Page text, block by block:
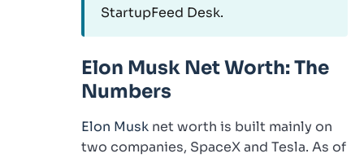
StartupFeed Desk.
Elon Musk Net Worth: The
Numbers
Elon Musk net worth is built mainly on
two companies, SpaceX and Tesla. As of